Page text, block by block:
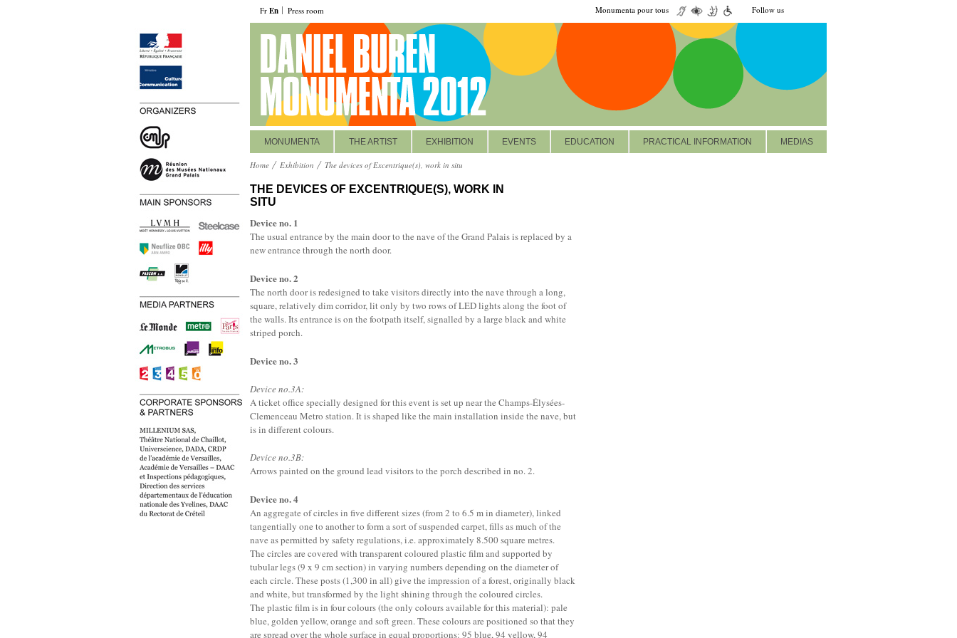
Fr En Press room Follow us
Monumenta pour tous
MONUMENTA THE ARTIST EXHIBITION EVENTS EDUCATION PRACTICAL INFORMATION MEDIAS
Home Exhibition The devices of Excentrique(s), work in situ
THE DEVICES OF EXCENTRIQUE(S), WORK IN
SITU
Device no. 1
The usual entrance by the main door to the nave of the Grand Palais is replaced by a
new entrance through the north door.
Device no. 2
The north door is redesigned to take visitors directly into the nave through a long,
square, relatively dim corridor, lit only by two rows of LED lights along the foot of
the walls. Its entrance is on the footpath itself, signalled by a large black and white
striped porch.
Device no. 3
Device no.3A:
A ticket office specially designed for this event is set up near the Champs-Élysées-
Clemenceau Metro station. It is shaped like the main installation inside the nave, but
is in different colours.
Device no.3B:
Arrows painted on the ground lead visitors to the porch described in no. 2.
Device no. 4
An aggregate of circles in five different sizes (from 2 to 6.5 m in diameter), linked
tangentially one to another to form a sort of suspended carpet, fills as much of the
nave as permitted by safety regulations, i.e. approximately 8.500 square metres.
The circles are covered with transparent coloured plastic film and supported by
tubular legs (9 x 9 cm section) in varying numbers depending on the diameter of
each circle. These posts (1,300 in all) give the impression of a forest, originally black
and white, but transformed by the light shining through the coloured circles.
The plastic film is in four colours (the only colours available for this material): pale
blue, golden yellow, orange and soft green. These colours are positioned so that they
are spread over the whole surface in equal proportions: 95 blue, 94 yellow, 94